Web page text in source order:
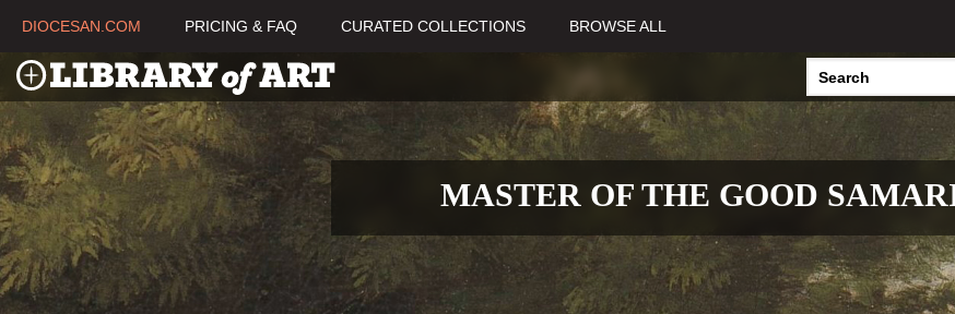
DIOCESAN.COM PRICING & FAQ CURATED COLLECTIONS BROWSE ALL
MASTER OF THE GOOD